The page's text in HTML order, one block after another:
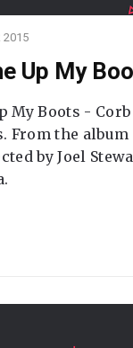
2015
Up My
My Boots -
From the
by Joel